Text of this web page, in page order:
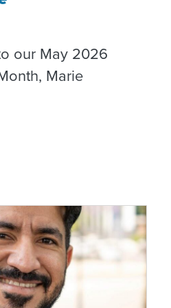
our May 2026
Marie